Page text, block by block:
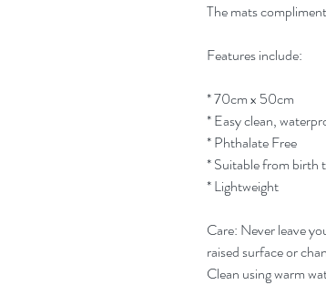
The mats
Features include:
* 70cm x 50cm
* Easy clean,
* Phthalate Free
* Suitable from birth
* Lightweight
Care: Never leave
raised surface or
Clean using warm